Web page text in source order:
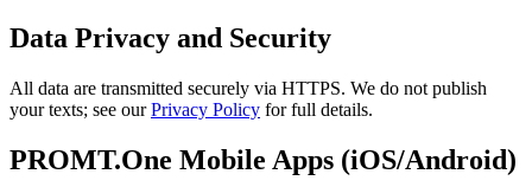
Data Privacy and Security
All data are transmitted securely via HTTPS. We do not publish
your texts; see ourPrivacy Policy for full details.
PROMT.One Mobile Apps (iOS/Android)